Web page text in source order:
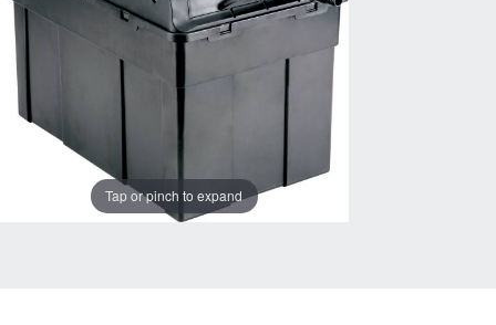
Tap or pinch to expand